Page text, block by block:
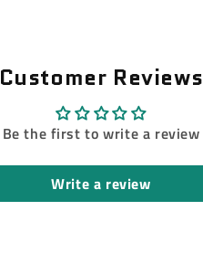
Customer Reviews
Be the first to write a review
Write a review